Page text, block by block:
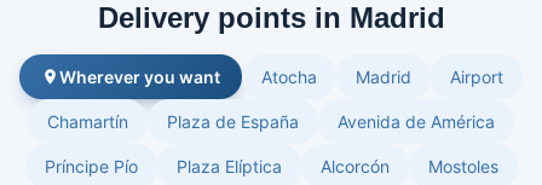
Delivery points in Madrid
Wherever you want Atocha Madrid Airport
Chamartín Plaza de España Avenida de América
Príncipe Pío Plaza Elíptica Alcorcón Mostoles